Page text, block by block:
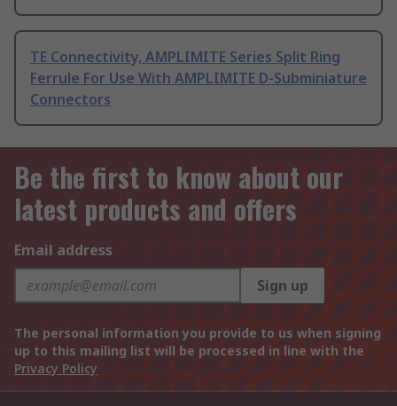
TE Connectivity, AMPLIMITE Series Split Ring
Ferrule For Use With AMPLIMITE D-Subminiature
Connectors
Be the first to know about our
latest products and offers
Email address
Sign up
The personal information you provide to us when signing
up to this mailing list will be processed in line with the
Privacy Policy